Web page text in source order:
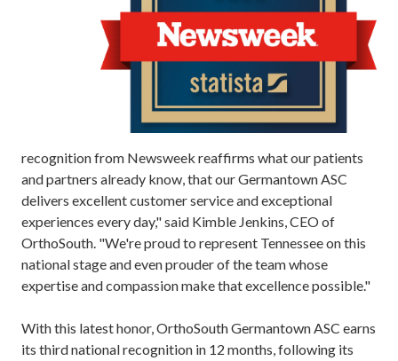
recognition from Newsweek reaffirms what our patients
and partners already know, that our Germantown ASC
delivers excellent customer service and exceptional
experiences every day," said Kimble Jenkins, CEO of
OrthoSouth. "We're proud to represent Tennessee on this
national stage and even prouder of the team whose
expertise and compassion make that excellence possible."
With this latest honor, OrthoSouth Germantown ASC earns
its third national recognition in 12 months, following its